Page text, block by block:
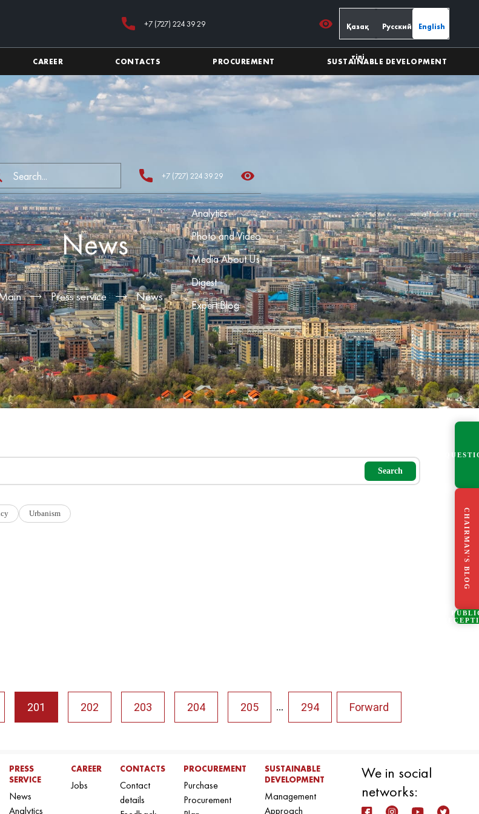
+7 (727) 224 39 29 Қазақ
тілі
Русский English
CAREER CONTACTS PROCUREMENT SUSTAINABLE DEVELOPMENT
+7 (727) 224 39 29
News
Press service News
Analytics
Photo and Video
Media About Us
Digest
Expert Blog
Search
Urbanism
201 202 203 204 205 ... 294 Forward
PRESS
SERVICE
News
Analytics
CAREER
Jobs
CONTACTS
Contact
details
PROCUREMENT
Purchase
Procurement
SUSTAINABLE
DEVELOPMENT
Management
Approach
We in social
networks:
CHAIRMAN'S BLOG